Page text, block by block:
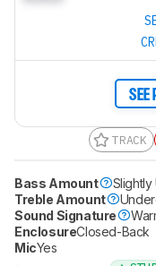
SEE
TRACK
Bass Amount
Slightly
Treble Amount
Sound Signature
EnclosureClosed-Back
MicYes